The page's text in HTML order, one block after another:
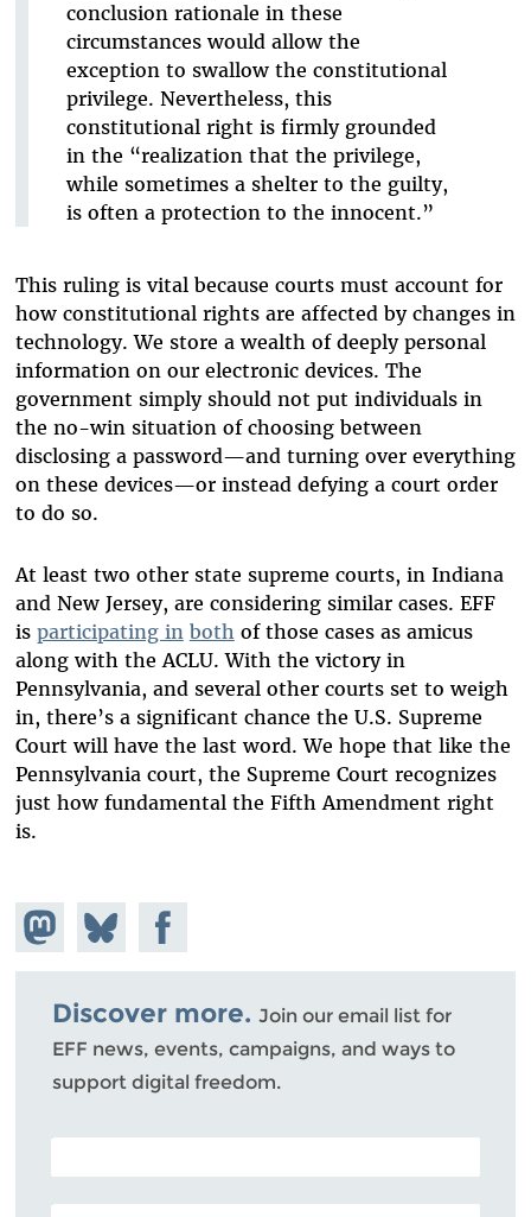
conclusion rationale in these
circumstances would allow the
exception to swallow the constitutional
privilege. Nevertheless, this
constitutional right is firmly grounded
in the “realization that the privilege,
while sometimes a shelter to the guilty,
is often a protection to the innocent.”
This ruling is vital because courts must account for
how constitutional rights are affected by changes in
technology. We store a wealth of deeply personal
information on our electronic devices. The
government simply should not put individuals in
the no-win situation of choosing between
disclosing a password—and turning over everything
on these devices—or instead defying a court order
to do so.
At least two other state supreme courts, in Indiana
and New Jersey, are considering similar cases. EFF
is participating in bothof those cases as amicus
along with the ACLU. With the victory in
Pennsylvania, and several other courts set to weigh
in, there’s a significant chance the U.S. Supreme
Court will have the last word. We hope that like the
Pennsylvania court, the Supreme Court recognizes
just how fundamental the Fifth Amendment right
is.
Share on
Mastodon
Share
on
Bluesky
Share on
Facebook
Discover more. Join our email list for
EFF news, events, campaigns, and ways to
support digital freedom.
POSTAL CODE (OPTIONAL)
EMAIL ADDRESS